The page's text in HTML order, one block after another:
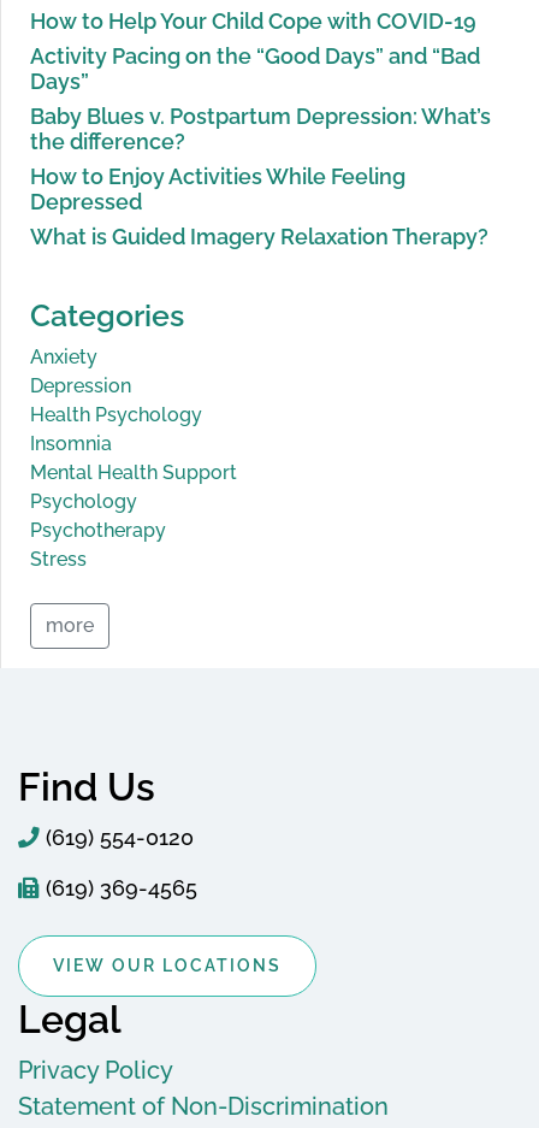
How to Help Your Child Cope with COVID-19
Activity Pacing on the “Good Days” and “Bad
Days”
Baby Blues v. Postpartum Depression: What’s
the difference?
How to Enjoy Activities While Feeling
Depressed
What is Guided Imagery Relaxation Therapy?
Categories
Anxiety
Depression
Health Psychology
Insomnia
Mental Health Support
Psychology
Psychotherapy
Stress
more
Find Us
(619) 554-0120
(619) 369-4565
VIEW OUR LOCATIONS
Legal
Privacy Policy
Statement of Non-Discrimination